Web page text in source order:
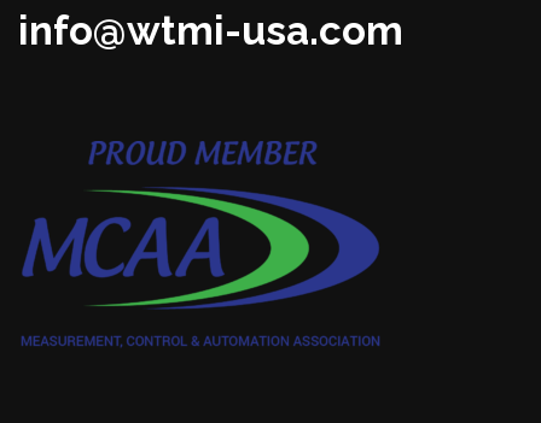
info@wtmi-usa.com